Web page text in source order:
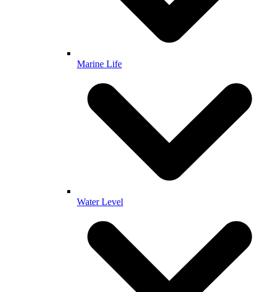
Marine Life
Water Level